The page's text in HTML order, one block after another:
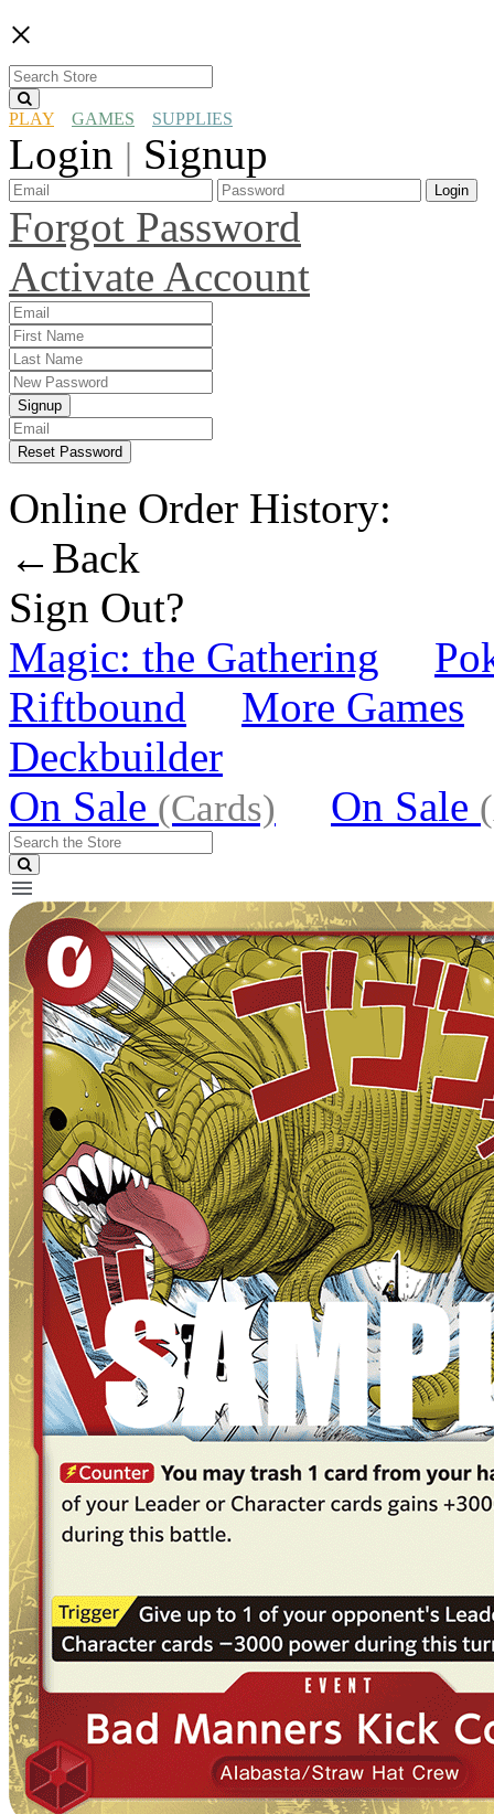
×
PLAY GAMES SUPPLIES
Login | Signup
Login
Forgot Password
Activate Account
Signup
Reset Password
Online Order History:
←Back
Sign Out?
Magic: the Gathering
Riftbound
More Games
Deckbuilder
On Sale (Cards) On Sale